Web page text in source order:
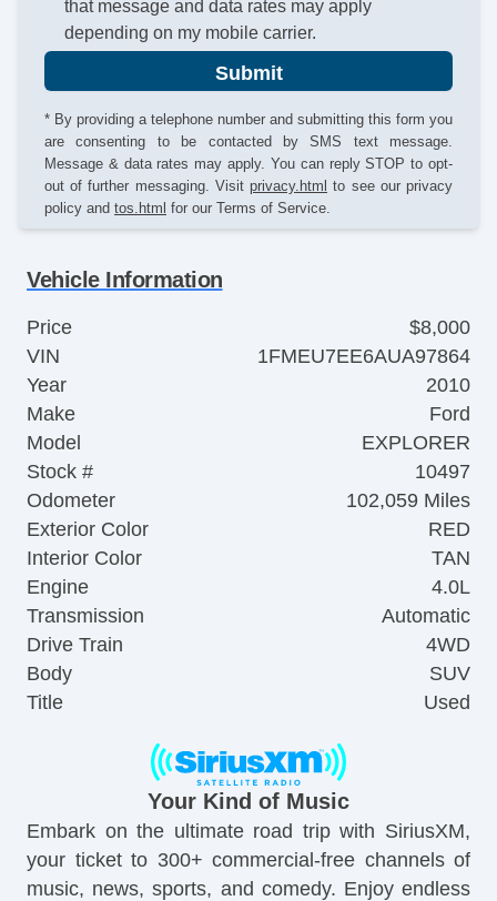
that message and data rates may apply
depending on my mobile carrier.
Submit
* By providing a telephone number and submitting this form you
are consenting to be contacted by SMS text message.
Message & data rates may apply. You can reply STOP to opt-
out of further messaging. Visit privacy.html to see our privacy
policy and tos.html for our Terms of Service.
Vehicle Information
Price
$8,000
VIN
1FMEU7EE6AUA97864
Year
2010
Make
Ford
Model
EXPLORER
Stock #
10497
Odometer
102,059 Miles
Exterior Color
RED
Interior Color
TAN
Engine
4.0L
Transmission
Automatic
Drive Train
4WD
Body
SUV
Title
Used
Your Kind of Music
Embark on the ultimate road trip with SiriusXM,
your ticket to 300+ commercial-free channels of
music, news, sports, and comedy. Enjoy endless